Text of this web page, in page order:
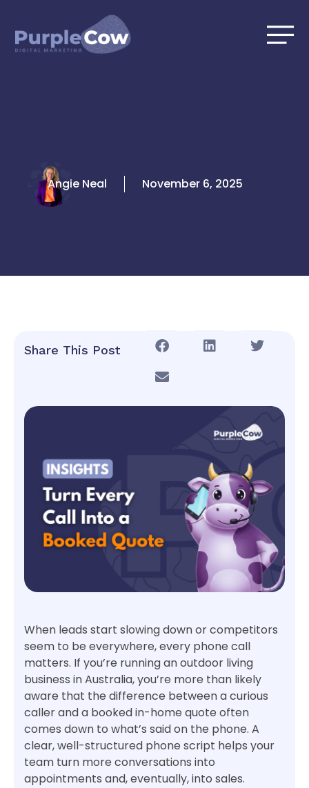
content
Angie Neal November 6, 2025
Share This Post
When leads start slowing down or competitors
seem to be everywhere, every phone call
matters. If you’re running an outdoor living
business in Australia, you’re more than likely
aware that the difference between a curious
caller and a booked in-home quote often
comes down to what’s said on the phone. A
clear, well-structured phone script helps your
team turn more conversations into
appointments and, eventually, into sales.